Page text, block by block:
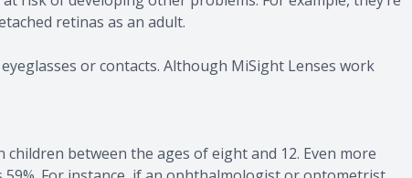
retinas as an adult.
or contacts. Although MiSight Lenses work
between the ages of eight and 12. Even more